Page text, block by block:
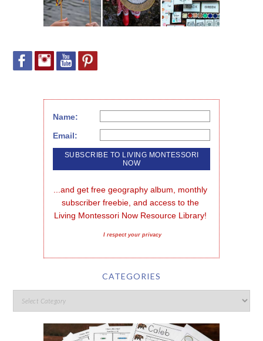
Name:
Email:
...and get free geography album, monthly
subscriber freebie, and access to the
Living Montessori Now Resource Library!
I respect your privacy
CATEGORIES